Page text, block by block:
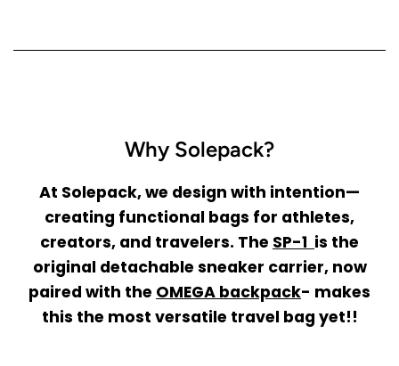
Why Solepack?
At Solepack, we design with intention—
creating functional bags for athletes,
creators, and travelers. The SP-1 is the
original detachable sneaker carrier, now
paired with the OMEGA backpack- makes
this the most versatile travel bag yet!!